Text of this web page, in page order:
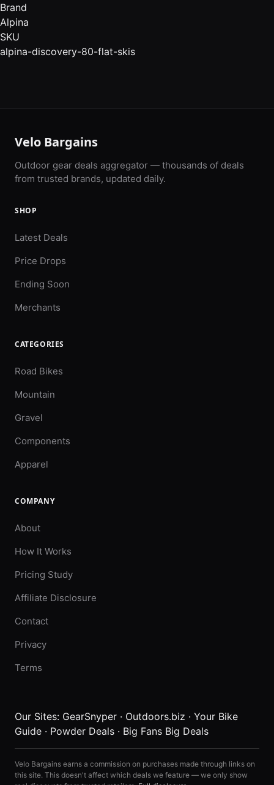
Brand
Alpina
SKU
alpina-discovery-80-flat-skis
Velo Bargains
Outdoor gear deals aggregator — thousands of deals
from trusted brands, updated daily.
SHOP
Latest Deals
Price Drops
Ending Soon
Merchants
CATEGORIES
Road Bikes
Mountain
Gravel
Components
Apparel
COMPANY
About
How It Works
Pricing Study
Affiliate Disclosure
Contact
Privacy
Terms
Our Sites: GearSnyper · Outdoors.biz · Your Bike
Guide · Powder Deals · Big Fans Big Deals
Velo Bargains earns a commission on purchases made through links on
this site. This doesn't affect which deals we feature — we only show